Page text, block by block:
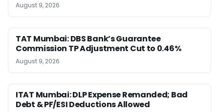
August 9, 2026
TAT Mumbai: DBS Bank’s Guarantee
Commission TP Adjustment Cut to 0.46%
August 9, 2026
ITAT Mumbai: DLP Expense Remanded; Bad
Debt & PF/ESI Deductions Allowed